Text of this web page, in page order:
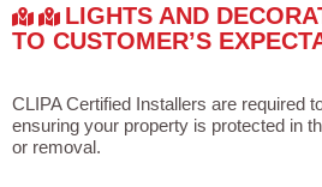
LIGHTS AND
TO CUSTOMER’S
CLIPA Certified Installers are required
ensuring your property is protected in
or removal.